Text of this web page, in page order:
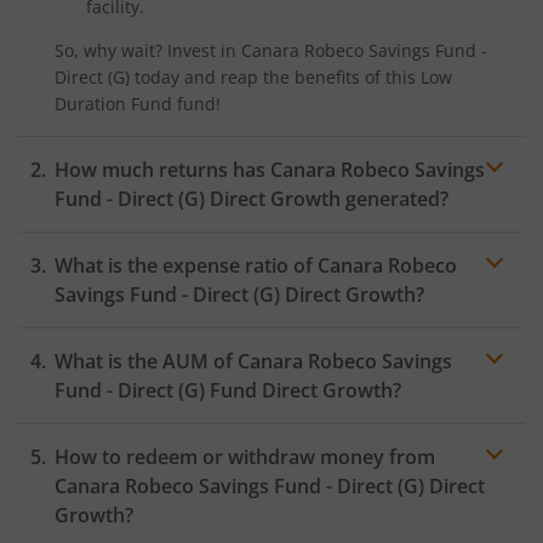
facility.
So, why wait? Invest in Canara Robeco Savings Fund -
Direct (G) today and reap the benefits of this Low
Duration Fund fund!
How much returns has Canara Robeco Savings
Fund - Direct (G) Direct Growth generated?
What is the expense ratio of Canara Robeco
Savings Fund - Direct (G) Direct Growth?
Expense ratio
What is the AUM of Canara Robeco Savings
Fund - Direct (G) Fund Direct Growth?
How to redeem or withdraw money from
Canara Robeco Savings Fund - Direct (G) Direct
Growth?